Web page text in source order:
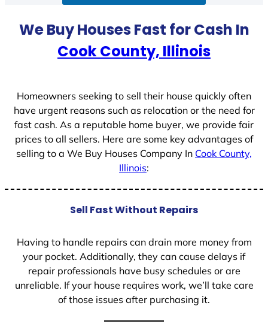
We Buy Houses Fast for Cash In
Cook County, Illinois
Homeowners seeking to sell their house quickly often
have urgent reasons such as relocation or the need for
fast cash. As a reputable home buyer, we provide fair
prices to all sellers. Here are some key advantages of
selling to a We Buy Houses Company In Cook County,
Illinois:
Sell Fast Without Repairs
Having to handle repairs can drain more money from
your pocket. Additionally, they can cause delays if
repair professionals have busy schedules or are
unreliable. If your house requires work, we’ll take care
of those issues after purchasing it.